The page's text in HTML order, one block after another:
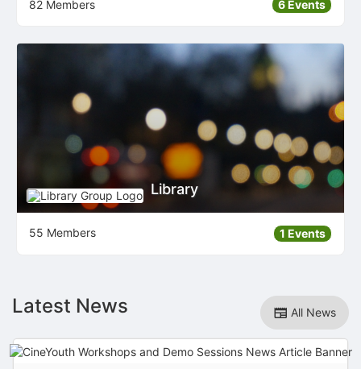
82 Members 6 Events
Library
55 Members 1 Events
Latest News All News